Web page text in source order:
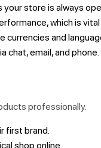
store is always
which is
currencies and
chat, email, and phone.
professionally.
first brand.
shop online.